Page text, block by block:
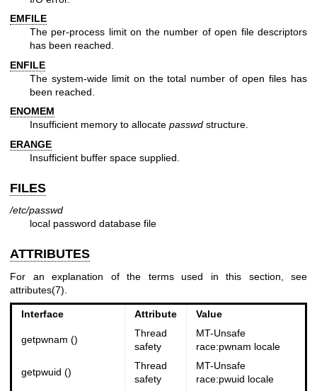
EMFILE
The per-process limit on the number of open file descriptors
has been reached.
ENFILE
The system-wide limit on the total number of open files has
been reached.
ENOMEM
Insufficient memory to allocate passwd structure.
ERANGE
Insufficient buffer space supplied.
FILES
/etc/passwd
local password database file
ATTRIBUTES
For an explanation of the terms used in this section, see
attributes(7)
Interface Attribute Value
getpwnam ()
Thread
safety
MT-Unsafe
race:pwnam locale
getpwuid ()
Thread
safety
MT-Unsafe
race:pwuid locale